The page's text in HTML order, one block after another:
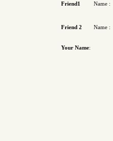
Friend1 Name :
Friend 2 Name :
Your Name: